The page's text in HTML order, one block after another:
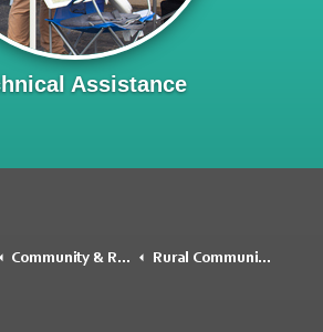
Assistance
Community & Rural Development Rural Community Assistance Program (RCAP)